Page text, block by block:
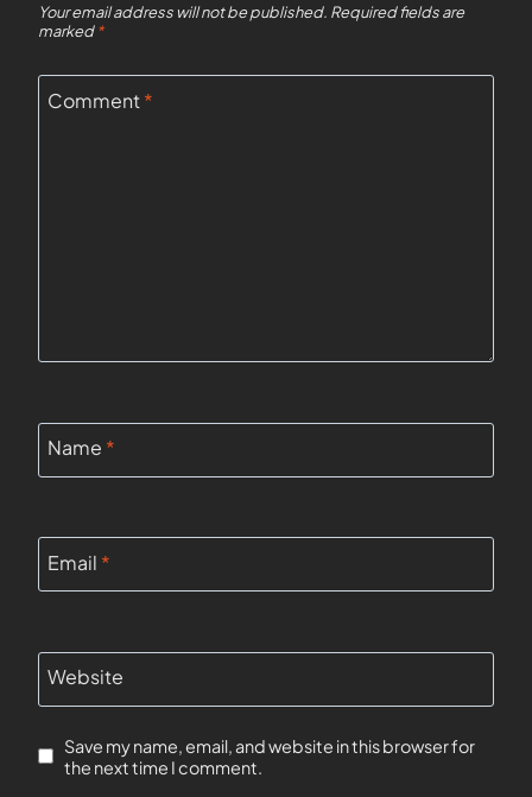
Your email address will not be published. Required fields are
marked*
Comment*
Name *
Email *
Website
Save my name, email, and website in this browser for
the next time I comment.